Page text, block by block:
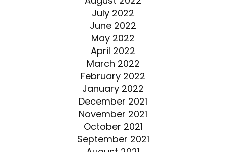
July 2022
June 2022
May 2022
April 2022
March 2022
February 2022
January 2022
December 2021
November 2021
October 2021
September 2021